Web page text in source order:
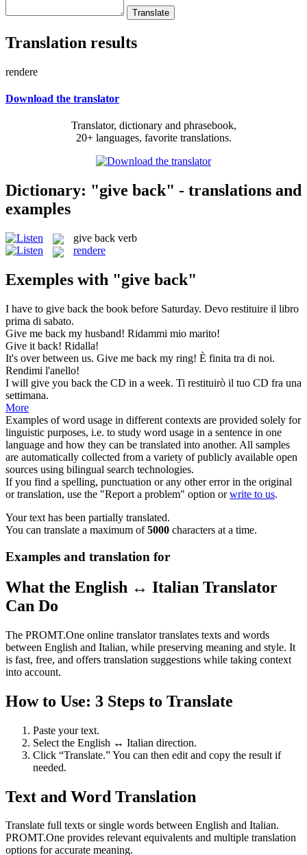
Translation results
rendere
Download the translator
Translator, dictionary and phrasebook,
20+ languages, favorite translations.
Dictionary: "give back" - translations and
examples
give back verb
rendere
Exemples with "give back"
I have to give back the book before Saturday. Devo restituire il libro
prima di sabato.
Give me back my husband! Ridammi mio marito!
Give it back! Ridalla!
It's over between us. Give me back my ring! È finita tra di noi.
Rendimi l'anello!
I will give you back the CD in a week. Ti restituirò il tuo CD fra una
settimana.
More
Examples of word usage in different contexts are provided solely for
linguistic purposes, i.e. to study word usage in a sentence in one
language and how they can be translated into another. All samples
are automatically collected from a variety of publicly available open
sources using bilingual search technologies.
If you find a spelling, punctuation or any other error in the original
or translation, use the "Report a problem" option orwrite to us.
Your text has been partially translated.
You can translate a maximum of5000 characters at a time.
Examples and translation for
What the English ↔ Italian Translator
Can Do
The PROMT.One online translator translates texts and words
between English and Italian, while preserving meaning and style. It
is fast, free, and offers translation suggestions while taking context
into account.
How to Use: 3 Steps to Translate
Paste your text.
Select the English ↔ Italian direction.
Click “Translate.” You can then edit and copy the result if
needed.
Text and Word Translation
Translate full texts or single words between English and Italian.
PROMT.One provides relevant equivalents and multiple translation
options for accurate meaning.